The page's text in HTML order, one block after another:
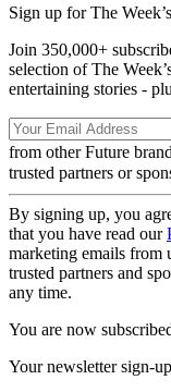
Sign up for The
Join 350,000+
selection of The
entertaining stories -
from other Future
trusted partners or
By signing up, you
that you have read our
marketing emails from
trusted partners and
any time.
You are now
Your newsletter sign-